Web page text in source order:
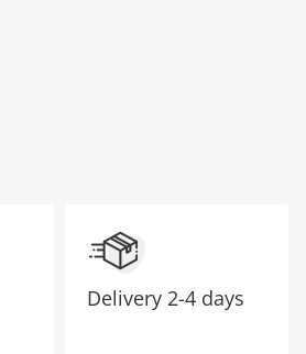
Delivery 2-4 days